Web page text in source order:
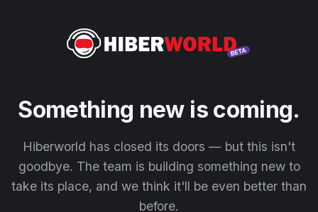
Something new is coming.
Hiberworld has closed its doors — but this isn't
goodbye. The team is building something new to
take its place, and we think it'll be even better than
before.